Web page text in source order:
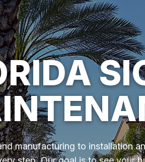
manufacturing to installation